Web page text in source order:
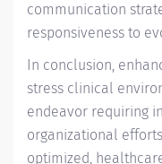
communication
responsiveness to
In conclusion,
stress clinical
endeavor requiring
organizational
optimized,